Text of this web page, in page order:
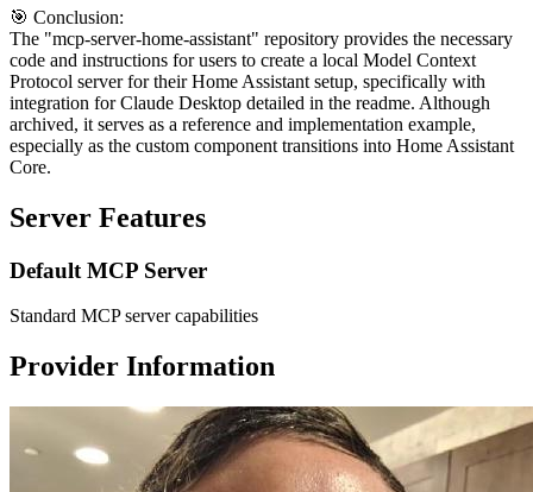
🎯 Conclusion:
The "mcp-server-home-assistant" repository provides the necessary
code and instructions for users to create a local Model Context
Protocol server for their Home Assistant setup, specifically with
integration for Claude Desktop detailed in the readme. Although
archived, it serves as a reference and implementation example,
especially as the custom component transitions into Home Assistant
Core.
Server Features
Default MCP Server
Standard MCP server capabilities
Provider Information